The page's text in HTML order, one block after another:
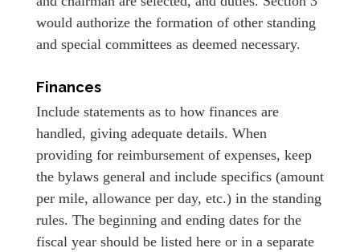
would authorize the formation of other standing
and special committees as deemed necessary.
Finances
Include statements as to how finances are
handled, giving adequate details. When
providing for reimbursement of expenses, keep
the bylaws general and include specifics (amount
per mile, allowance per day, etc.) in the standing
rules. The beginning and ending dates for the
fiscal year should be listed here or in a separate